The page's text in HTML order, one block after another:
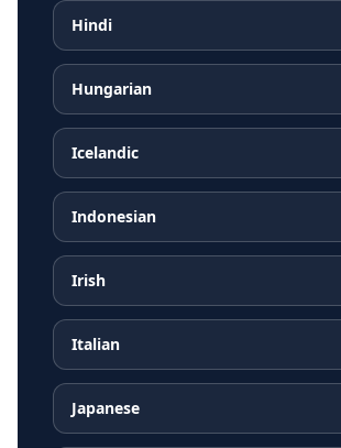
Hindi
Hungarian
Icelandic
Indonesian
Irish
Italian
Japanese